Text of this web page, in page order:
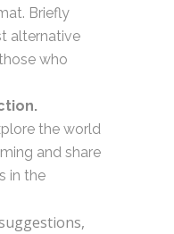
Briefly
alternative
who
the world
and share
in the